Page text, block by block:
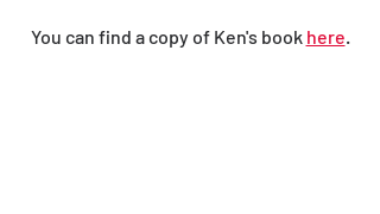
You can find a copy of Ken's book here